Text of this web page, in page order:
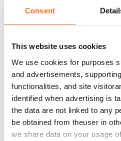
Consent
This website uses cookies
We use cookies for purposes
and advertisements,
functionalities, and site
identified when advertising is
the data are not linked to any
be obtained from theuser in
we share data on your usage
You can still cancel the
apartment showing if the
expectations. In that case,
reservation fee in full, usually
Security deposit: €0.
Read SATO webshop terms